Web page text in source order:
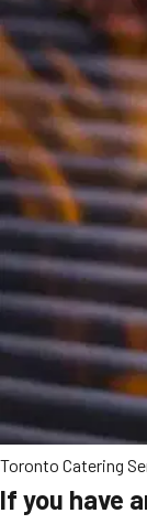
Toronto Catering
If you have